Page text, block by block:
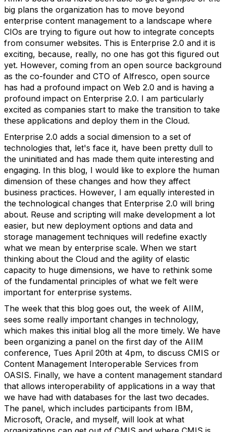
big plans the organization has to move beyond
enterprise content management to a landscape where
CIOs are trying to figure out how to integrate concepts
from consumer websites. This is Enterprise 2.0 and it is
exciting, because, really, no one has got this figured out
yet. However, coming from an open source background
as the co-founder and CTO of Alfresco, open source
has had a profound impact on Web 2.0 and is having a
profound impact on Enterprise 2.0. I am particularly
excited as companies start to make the transition to take
these applications and deploy them in the Cloud.
Enterprise 2.0 adds a social dimension to a set of
technologies that, let's face it, have been pretty dull to
the uninitiated and has made them quite interesting and
engaging. In this blog, I would like to explore the human
dimension of these changes and how they affect
business practices. However, I am equally interested in
the technological changes that Enterprise 2.0 will bring
about. Reuse and scripting will make development a lot
easier, but new deployment options and data and
storage management techniques will redefine exactly
what we mean by enterprise scale. When we start
thinking about the Cloud and the agility of elastic
capacity to huge dimensions, we have to rethink some
of the fundamental principles of what we felt were
important for enterprise systems.
The week that this blog goes out, the week of AIIM,
sees some really important changes in technology,
which makes this initial blog all the more timely. We have
been organizing a panel on the first day of the AIIM
conference, Tues April 20th at 4pm, to discuss CMIS or
Content Management Interoperable Services from
OASIS. Finally, we have a content management standard
that allows interoperability of applications in a way that
we have had with databases for the last two decades.
The panel, which includes participants from IBM,
Microsoft, Oracle, and myself, will look at what